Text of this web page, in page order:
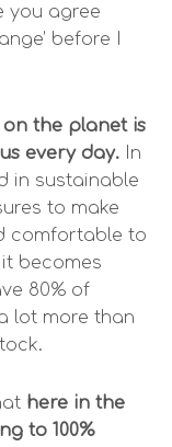
you agree
before I
the planet is
every day. In
in sustainable
to make
comfortable to
becomes
80% of
lot more than
here in the
to 100%